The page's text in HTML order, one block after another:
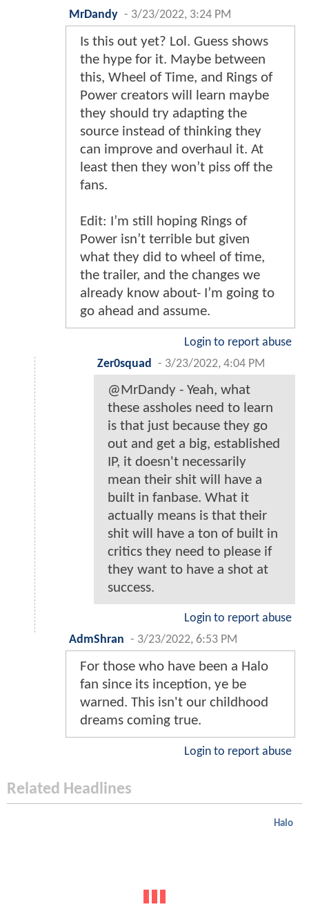
MrDandy - 3/23/2022, 3:24 PM
Is this out yet? Lol. Guess shows
the hype for it. Maybe between
this, Wheel of Time, and Rings of
Power creators will learn maybe
they should try adapting the
source instead of thinking they
can improve and overhaul it. At
least then they won’t piss off the
fans.
Edit: I’m still hoping Rings of
Power isn’t terrible but given
what they did to wheel of time,
the trailer, and the changes we
already know about- I’m going to
go ahead and assume.
Login to report abuse
Zer0squad
- 3/23/2022, 4:04 PM
@MrDandy - Yeah, what
these assholes need to learn
is that just because they go
out and get a big, established
IP, it doesn't necessarily
mean their shit will have a
built in fanbase. What it
actually means is that their
shit will have a ton of built in
critics they need to please if
they want to have a shot at
success.
Login to report abuse
AdmShran - 3/23/2022, 6:53 PM
For those who have been a Halo
fan since its inception, ye be
warned. This isn't our childhood
dreams coming true.
Login to report abuse
Related Headlines
Halo